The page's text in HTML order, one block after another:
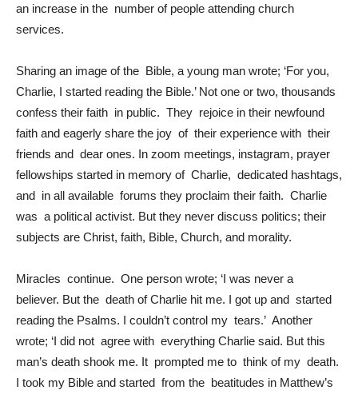
an increase in the number of people attending church
services.
Sharing an image of the Bible, a young man wrote; ‘For you,
Charlie, I started reading the Bible.’ Not one or two, thousands
confess their faith in public. They rejoice in their newfound
faith and eagerly share the joy of their experience with their
friends and dear ones. In zoom meetings, instagram, prayer
fellowships started in memory of Charlie, dedicated hashtags,
and in all available forums they proclaim their faith. Charlie
was a political activist. But they never discuss politics; their
subjects are Christ, faith, Bible, Church, and morality.
Miracles continue. One person wrote; ‘I was never a
believer. But the death of Charlie hit me. I got up and started
reading the Psalms. I couldn’t control my tears.’ Another
wrote; ‘I did not agree with everything Charlie said. But this
man’s death shook me. It prompted me to think of my death.
I took my Bible and started from the beatitudes in Matthew’s